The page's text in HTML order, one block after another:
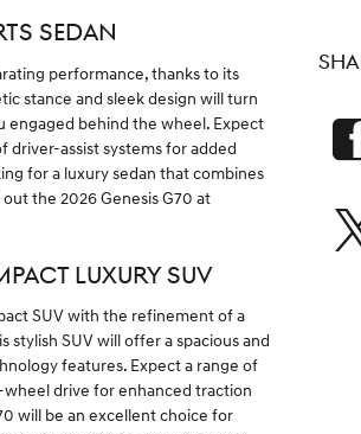
SEDAN
performance, thanks to its
stance and sleek design will turn
engaged behind the wheel. Expect
driver-assist systems for added
for a luxury sedan that combines
the 2026 Genesis G70 at
LUXURY SUV
SUV with the refinement of a
stylish SUV will offer a spacious and
features. Expect a range of
drive for enhanced traction
will be an excellent choice for